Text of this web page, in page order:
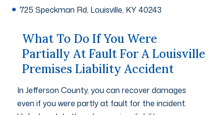
725 Speckman Rd, Louisville, KY 40243
What To Do If You Were
Partially At Fault For A Louisville
Premises Liability Accident
In Jefferson County, you can recover damages
even if you were partly at fault for the incident.